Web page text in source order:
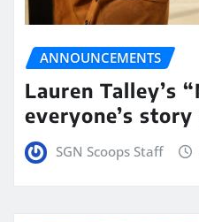
ANNOUNCEMENTS
Lauren Talley’s
everyone’s
SGN Scoops Staff